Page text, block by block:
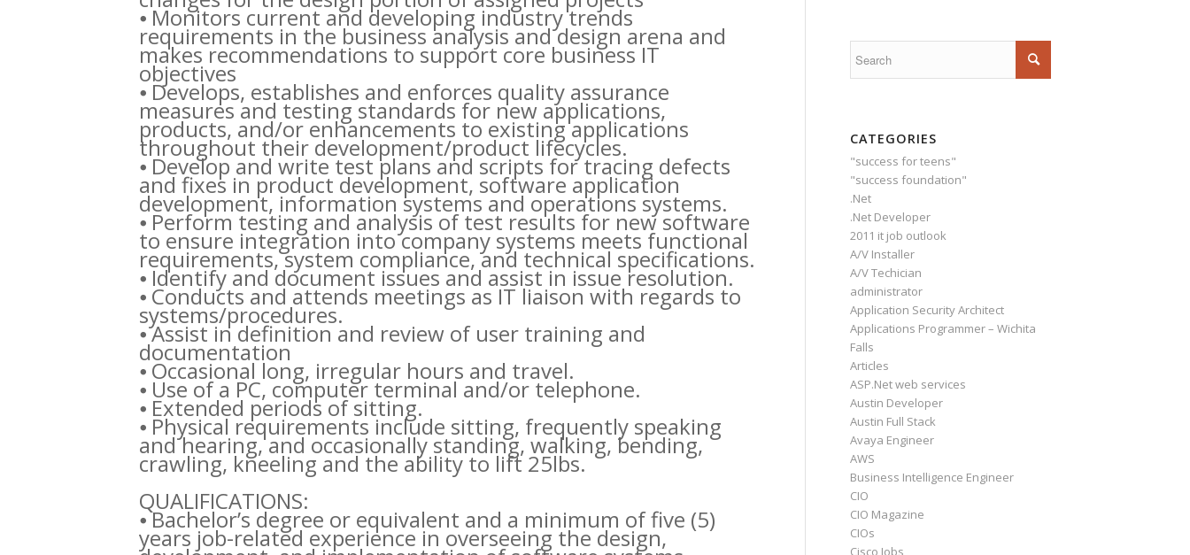
⦁ Monitors current and developing industry trends
requirements in the business analysis and design arena and
makes recommendations to support core business IT
objectives
⦁ Develops, establishes and enforces quality assurance
measures and testing standards for new applications,
products, and/or enhancements to existing applications
throughout their development/product lifecycles.
⦁ Develop and write test plans and scripts for tracing defects
and fixes in product development, software application
development, information systems and operations systems.
⦁ Perform testing and analysis of test results for new software
to ensure integration into company systems meets functional
requirements, system compliance, and technical specifications.
⦁ Identify and document issues and assist in issue resolution.
⦁ Conducts and attends meetings as IT liaison with regards to
systems/procedures.
⦁ Assist in definition and review of user training and
documentation
⦁ Occasional long, irregular hours and travel.
⦁ Use of a PC, computer terminal and/or telephone.
⦁ Extended periods of sitting.
⦁ Physical requirements include sitting, frequently speaking
and hearing, and occasionally standing, walking, bending,
crawling, kneeling and the ability to lift 25lbs.
QUALIFICATIONS:
⦁ Bachelor’s degree or equivalent and a minimum of five (5)
years job-related experience in overseeing the design,
CATEGORIES
"success for teens"
"success foundation"
.Net
.Net Developer
2011 it job outlook
A/V Installer
A/V Techician
administrator
Application Security Architect
Applications Programmer – Wichita
Falls
Articles
ASP.Net web services
Austin Developer
Austin Full Stack
Avaya Engineer
AWS
Business Intelligence Engineer
CIO
CIO Magazine
CIOs
Cisco Jobs